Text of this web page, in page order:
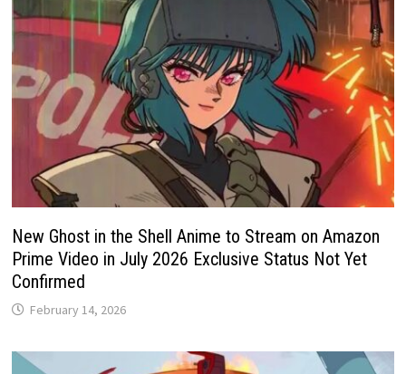
New Ghost in the Shell Anime to Stream on Amazon
Prime Video in July 2026 Exclusive Status Not Yet
Confirmed
February 14, 2026